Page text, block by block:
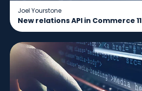
Joel Yourstone
New relations API in Commerce 11